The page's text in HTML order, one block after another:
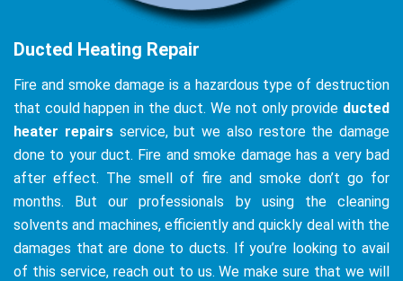
Ducted Heating Repair
Fire and smoke damage is a hazardous type of destruction
that could happen in the duct. We not only provide ducted
heater repairsservice, but we also restore the damage
done to your duct. Fire and smoke damage has a very bad
after effect. The smell of fire and smoke don’t go for
months. But our professionals by using the cleaning
solvents and machines, efficiently and quickly deal with the
damages that are done to ducts. If you’re looking to avail
of this service, reach out to us. We make sure that we will